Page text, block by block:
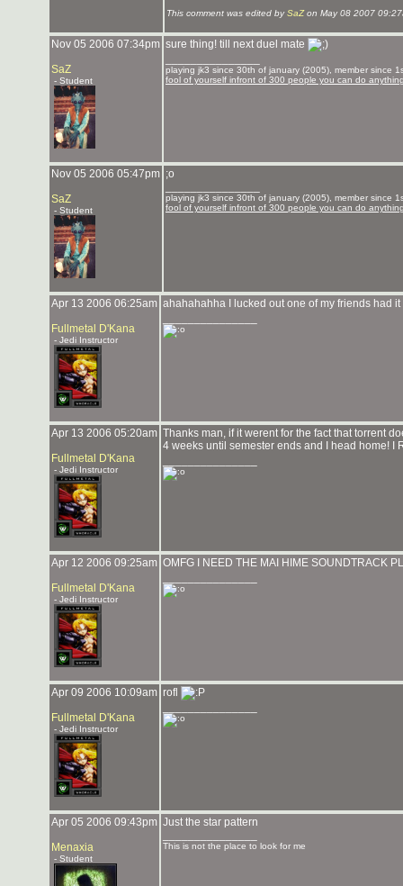
This comment was edited bySaZon May 08 2007
Nov 05 2006 07:34pm
SaZ
- Student
sure thing! till next duel mate
playing jk3 since 30th of january (2005), member since
fool of yourself infront of 300 people you can do
Nov 05 2006 05:47pm
SaZ
- Student
;o
playing jk3 since 30th of january (2005), member since
fool of yourself infront of 300 people you can do
Apr 13 2006 06:25am
Fullmetal D'Kana
- Jedi Instructor
ahahahahha I lucked out one of my friends had
Apr 13 2006 05:20am
Fullmetal D'Kana
- Jedi Instructor
Thanks man, if it werent for the fact that torrent
4 weeks until semester ends and I head home! I
Apr 12 2006 09:25am
Fullmetal D'Kana
- Jedi Instructor
OMFG I NEED THE MAI HIME SOUNDTRACK
Apr 09 2006 10:09am
Fullmetal D'Kana
- Jedi Instructor
rofl
Apr 05 2006 09:43pm
Menaxia
- Student
Just the star pattern
This is not the place to look for me